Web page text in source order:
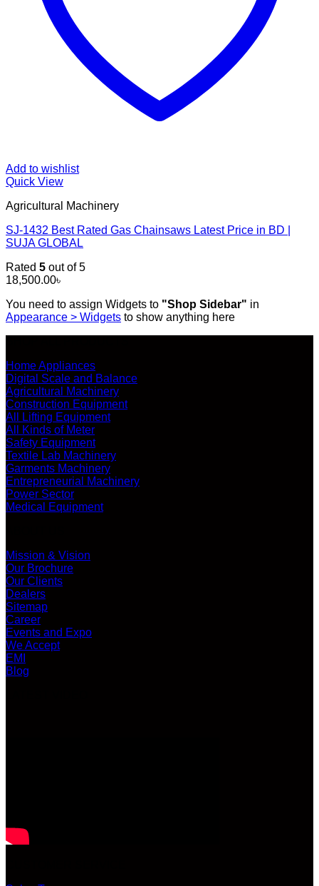
Add to wishlist
Quick View
Agricultural Machinery
SJ-1432 Best Rated Gas Chainsaws Latest Price in BD |
SUJA GLOBAL
Rated 5 out of 5
18,500.00৳
You need to assign Widgets to "Shop Sidebar" in
Appearance > Widgets to show anything here
Home Appliances
Digital Scale and Balance
Agricultural Machinery
Construction Equipment
All Lifting Equipment
All Kinds of Meter
Safety Equipment
Textile Lab Machinery
Garments Machinery
Entrepreneurial Machinery
Power Sector
Medical Equipment
Mission & Vision
Our Brochure
Our Clients
Dealers
Sitemap
Career
Events and Expo
We Accept
EMI
Blog